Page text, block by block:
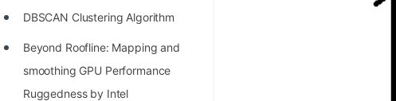
DBSCAN Clustering Algorithm
Beyond Roofline: Mapping and
smoothing GPU Performance
Ruggedness by Intel